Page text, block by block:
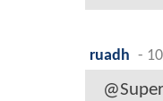
ruadh -